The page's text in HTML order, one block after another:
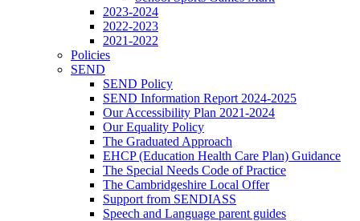
2023-2024
2022-2023
2021-2022
Policies
SEND
SEND Policy
SEND Information Report 2024-2025
Our Accessibility Plan 2021-2024
Our Equality Policy
The Graduated Approach
EHCP (Education Health Care Plan) Guidance
The Special Needs Code of Practice
The Cambridgeshire Local Offer
Support from SENDIASS
Speech and Language parent guides